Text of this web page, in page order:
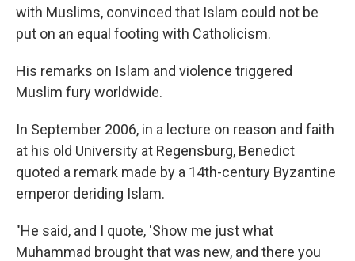
with Muslims, convinced that Islam could not be
put on an equal footing with Catholicism.
His remarks on Islam and violence triggered
Muslim fury worldwide.
In September 2006, in a lecture on reason and faith
at his old University at Regensburg, Benedict
quoted a remark made by a 14th-century Byzantine
emperor deriding Islam.
"He said, and I quote, 'Show me just what
Muhammad brought that was new, and there you